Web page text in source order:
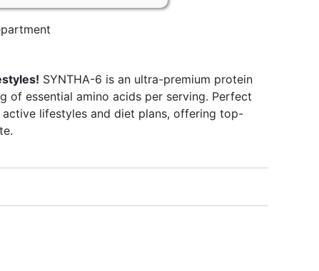
SYNTHA-6 is an ultra-premium protein
of essential amino acids per serving. Perfect
lifestyles and diet plans, offering top-